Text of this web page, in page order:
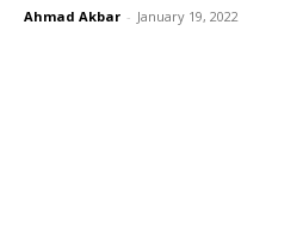
Ahmad Akbar - January 19, 2022